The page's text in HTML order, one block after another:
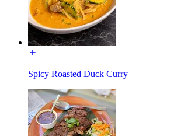
Spicy Roasted Duck Curry